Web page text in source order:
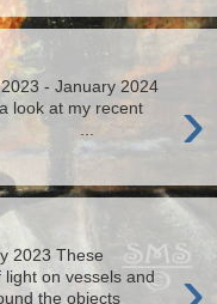
›
- January 2024
look at my recent
...
2023 These
on vessels and
the objects